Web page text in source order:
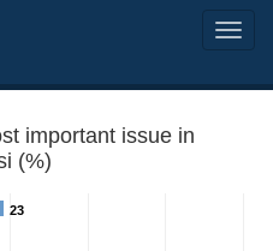
important issue in
(%)
23